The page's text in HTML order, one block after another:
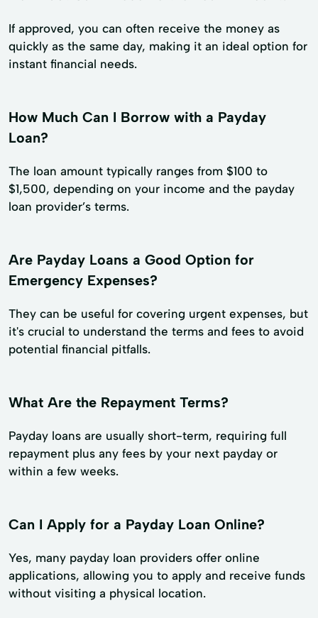
If approved, you can often receive the money as
quickly as the same day, making it an ideal option for
instant financial needs.
How Much Can I Borrow with a Payday
Loan?
The loan amount typically ranges from $100 to
$1,500, depending on your income and the payday
loan provider’s terms.
Are Payday Loans a Good Option for
Emergency Expenses?
They can be useful for covering urgent expenses, but
it's crucial to understand the terms and fees to avoid
potential financial pitfalls.
What Are the Repayment Terms?
Payday loans are usually short-term, requiring full
repayment plus any fees by your next payday or
within a few weeks.
Can I Apply for a Payday Loan Online?
Yes, many payday loan providers offer online
applications, allowing you to apply and receive funds
without visiting a physical location.